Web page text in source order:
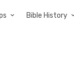
Bible History